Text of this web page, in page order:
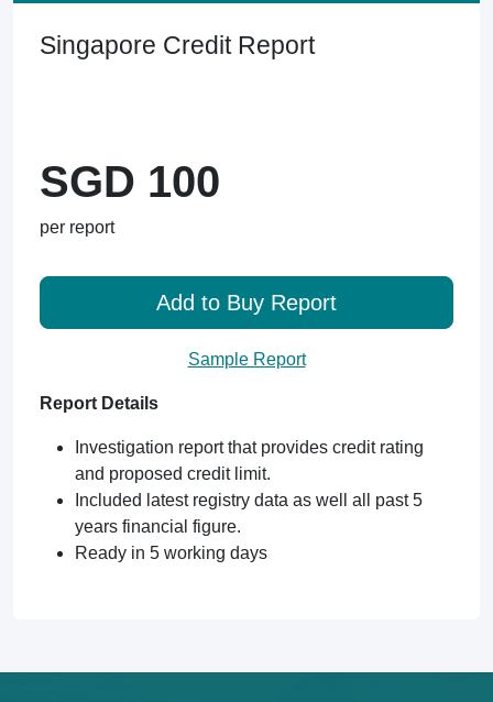
Singapore Credit Report
SGD 100
per report
Add to Buy Report
Sample Report
Report Details
Investigation report that provides credit rating
and proposed credit limit.
Included latest registry data as well all past 5
years financial figure.
Ready in 5 working days